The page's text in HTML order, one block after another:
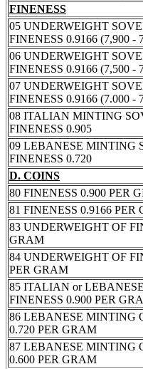
FINENESS
05 UNDERWEIGHT
FINENESS 0.9166 (7,900 -
06 UNDERWEIGHT
FINENESS 0.9166 (7,500 -
07 UNDERWEIGHT
FINENESS 0.9166 (7.000 -
08 ITALIAN MINTING
FINENESS 0.905
09 LEBANESE MINTING
FINENESS 0.720
D. COINS
80 FINENESS 0.900 PER
81 FINENESS 0.9166 PER
83 UNDERWEIGHT OF
GRAM
84 UNDERWEIGHT OF
PER GRAM
85 ITALIAN or
FINENESS 0.900 PER
86 LEBANESE MINTING
0.720 PER GRAM
87 LEBANESE MINTING
0.600 PER GRAM